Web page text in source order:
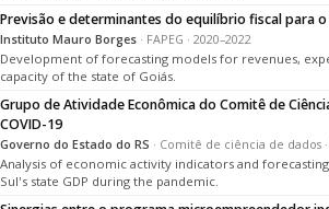
Previsão e determinantes do equilíbrio fiscal para o
Instituto Mauro Borges · FAPEG · 2020–2022
Development of forecasting models for revenues,
capacity of the state of Goiás.
Grupo de Atividade Econômica do Comitê de
COVID-19
Governo do Estado do RS · Comitê de ciência de dados ·
Analysis of economic activity indicators and
Sul's state GDP during the pandemic.